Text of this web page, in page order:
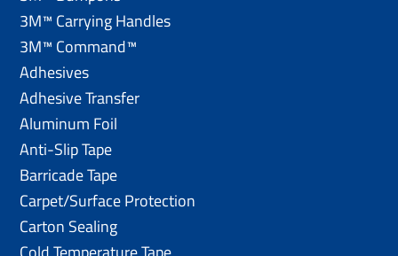
3M™ Carrying Handles
3M™ Command™
Adhesives
Adhesive Transfer
Aluminum Foil
Anti-Slip Tape
Barricade Tape
Carpet/Surface Protection
Carton Sealing